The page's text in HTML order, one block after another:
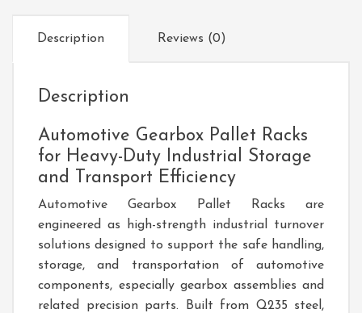
Description Reviews (0)
Description
Automotive Gearbox Pallet Racks
for Heavy-Duty Industrial Storage
and Transport Efficiency
Automotive Gearbox Pallet Racks are
engineered as high-strength industrial turnover
solutions designed to support the safe handling,
storage, and transportation of automotive
components, especially gearbox assemblies and
related precision parts. Built from Q235 steel,